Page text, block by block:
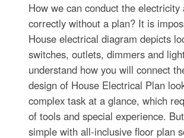
How we can conduct the electricity
correctly without a plan? It is
House electrical diagram depicts
switches, outlets, dimmers and
understand how you will connect
design of House Electrical Plan
complex task at a glance, which
of tools and special experience.
simple with all-inclusive floor plan